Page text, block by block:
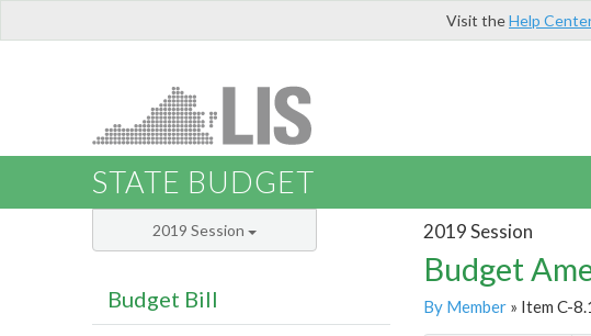
Visit theHelp
STATE BUDGET
2019 Session
Budget
By Member» Item C-
2019 Session
Budget Bill